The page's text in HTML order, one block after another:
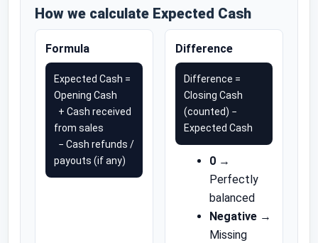
How we calculate Expected Cash
Formula
Expected Cash =
Opening Cash
+ Cash received
from sales
− Cash refunds /
payouts (if any)
Difference
Difference =
Closing Cash
(counted) −
Expected Cash
0 →
Perfectly
balanced
Negative →
Missing